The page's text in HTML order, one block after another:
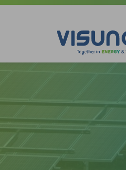
Skip to content